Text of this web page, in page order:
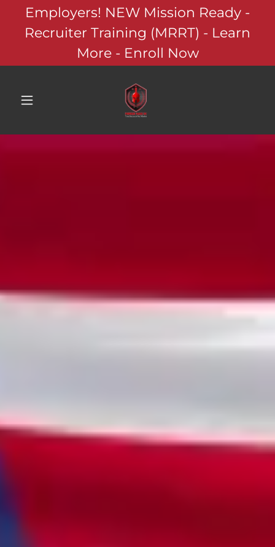
Employers! NEW Mission Ready -
Recruiter Training (MRRT) - Learn
More - Enroll Now